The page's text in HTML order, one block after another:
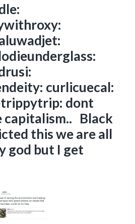
curlicuecal:
dont
capitalism.. Black
this we are all
god but I get